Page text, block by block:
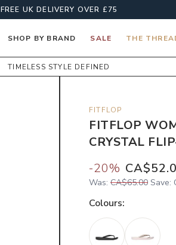
FREE UK DELIVERY OVER £75
SHOP BY BRAND SALE THE
TIMELESS STYLE DEFINED
FITFLOP
FITFLOP
CRYSTAL
-20%
Was: CA$65.00 Save:
Colours: